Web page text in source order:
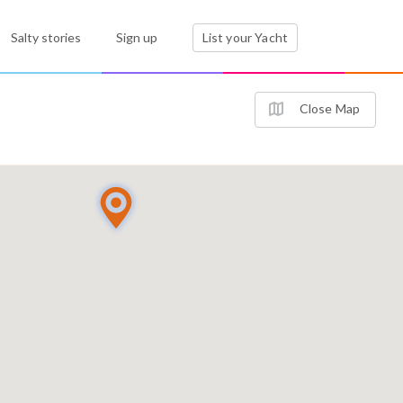
Salty stories Sign up List your Yacht
Close Map